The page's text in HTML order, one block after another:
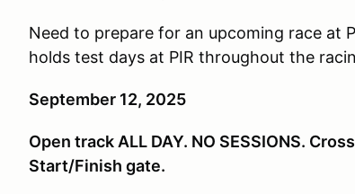
Need to prepare for an upcoming race at
holds test days at PIR throughout the
September 12, 2025
Open track ALL DAY. NO SESSIONS.
Start/Finish gate.